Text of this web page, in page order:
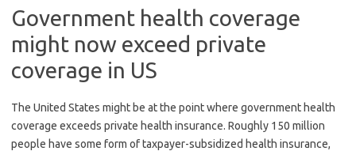
Government health coverage
might now exceed private
coverage in US
The United States might be at the point where government health
coverage exceeds private health insurance. Roughly 150 million
people have some form of taxpayer-subsidized health insurance,